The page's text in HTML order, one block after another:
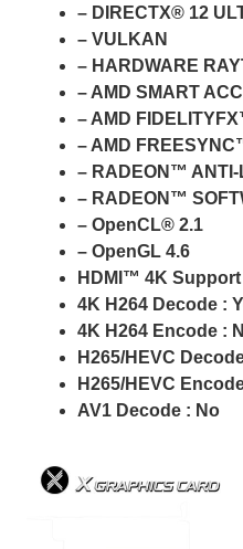
– DIRECTX® 12
– VULKAN
– HARDWARE
– AMD SMART
– AMD
– AMD
– RADEON™ ANTI-
– RADEON™
– OpenCL® 2.1
– OpenGL 4.6
HDMI™ 4K Support
4K H264 Decode :
4K H264 Encode :
H265/HEVC
H265/HEVC
AV1 Decode : No